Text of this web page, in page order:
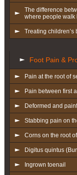
The difference
where people walk
Treating
Foot Pain &
Pain at the root of
Pain between first
Deformed and
Stabbing pain on
Corns on the root
Digitus quintus
Ingrown toenail